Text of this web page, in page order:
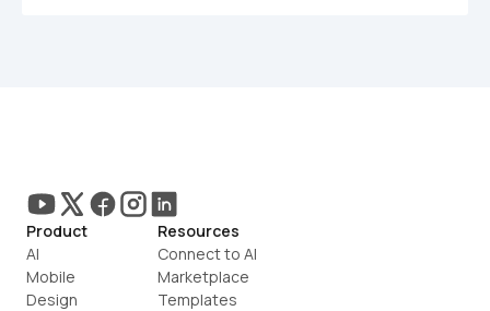
Product
AI
Mobile
Design
Resources
Connect to AI
Marketplace
Templates